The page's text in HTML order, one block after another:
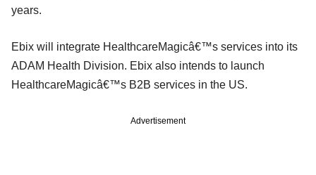
years.
Ebix will integrate HealthcareMagicâ€™s services into its
ADAM Health Division. Ebix also intends to launch
HealthcareMagicâ€™s B2B services in the US.
Advertisement